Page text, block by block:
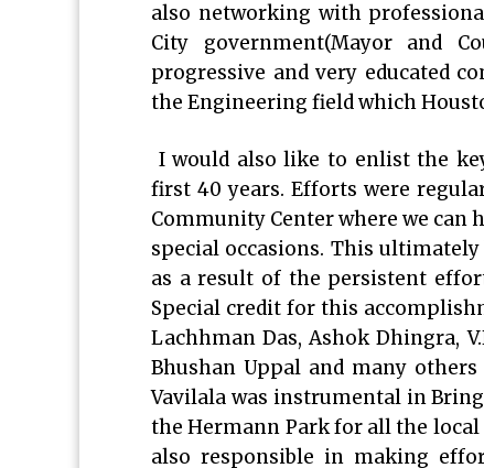
also networking with
City government(Mayor and
progressive and very educated
the Engineering field which
I would also like to enlist the
first 40 years. Efforts were
Community Center where we
special occasions. This
as a result of the persistent
Special credit for this
Lachhman Das, Ashok Dhingra,
Bhushan Uppal and many
Vavilala was instrumental in
the Hermann Park for all the local
also responsible in making